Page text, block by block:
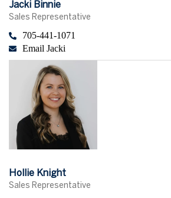
Jacki Binnie
Sales Representative
705-441-1071
Email Jacki
Hollie Knight
Sales Representative